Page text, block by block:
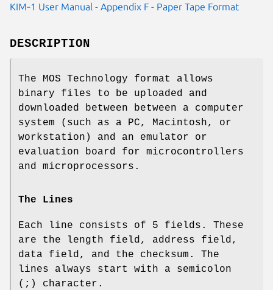
KIM‐1 User Manual - Appendix F - Paper Tape Format
DESCRIPTION
The MOS Technology format allows
binary files to be uploaded and
downloaded between between a computer
system (such as a PC, Macintosh, or
workstation) and an emulator or
evaluation board for microcontrollers
and microprocessors.
The Lines
Each line consists of 5 fields. These
are the length field, address field,
data field, and the checksum. The
lines always start with a semicolon
(;) character.